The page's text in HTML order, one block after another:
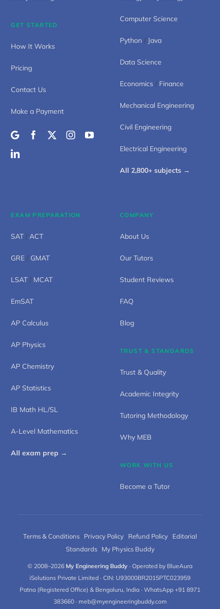
GET STARTED
How It Works
Pricing
Contact Us
Make a Payment
Computer Science
Python / Java
Data Science
Economics / Finance
Mechanical Engineering
Civil Engineering
Electrical Engineering
All 2,800+ subjects →
EXAM PREPARATION
SAT/ACT
GRE / GMAT
LSAT/ MCAT
EmSAT
AP Calculus
AP Physics
AP Chemistry
AP Statistics
IB Math HL/SL
A-Level Mathematics
All exam prep →
COMPANY
About Us
Our Tutors
Student Reviews
FAQ
Blog
TRUST & STANDARDS
Trust & Quality
Academic Integrity
Tutoring Methodology
Why MEB
WORK WITH US
Become a Tutor
Terms & Conditions · Privacy Policy · Refund Policy · Editorial
Standards· My Physics Buddy
© 2008–2026 My Engineering Buddy · Operated by BlueAura
iSolutions Private Limited · CIN: U93000BR2015PTC023959
Patna (Registered Office) & Bengaluru, India · WhatsApp +91 8971
383660 · meb@myengineeringbuddy.com